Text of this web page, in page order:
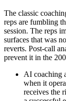
The classic
reps are fumbling
session. The reps
surfaces that was
reverts. Post-call
prevent it in the
AI coaching
when it
receives the